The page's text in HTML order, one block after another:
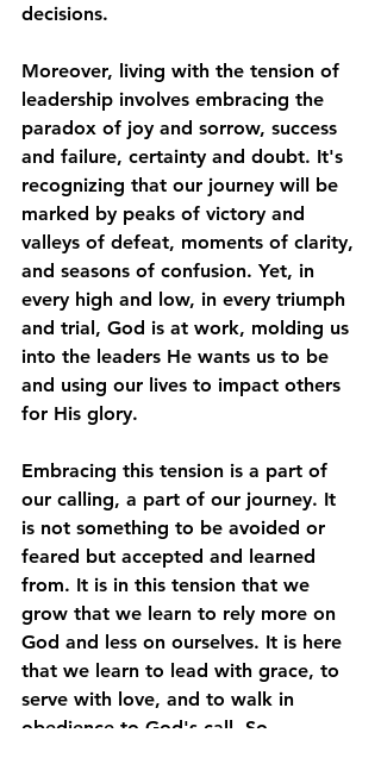
decisions.
Moreover, living with the tension of
leadership involves embracing the
paradox of joy and sorrow, success
and failure, certainty and doubt. It's
recognizing that our journey will be
marked by peaks of victory and
valleys of defeat, moments of clarity,
and seasons of confusion. Yet, in
every high and low, in every triumph
and trial, God is at work, molding us
into the leaders He wants us to be
and using our lives to impact others
for His glory.
Embracing this tension is a part of
our calling, a part of our journey. It
is not something to be avoided or
feared but accepted and learned
from. It is in this tension that we
grow that we learn to rely more on
God and less on ourselves. It is here
that we learn to lead with grace, to
serve with love, and to walk in
obedience to God's call. So,